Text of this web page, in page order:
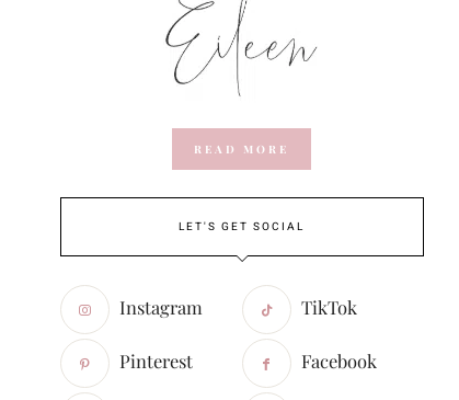
READ MORE
LET'S GET SOCIAL
Instagram TikTok
Pinterest Facebook